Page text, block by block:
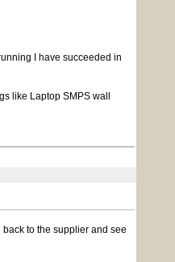
I have succeeded in
like Laptop SMPS wall
to the supplier and see